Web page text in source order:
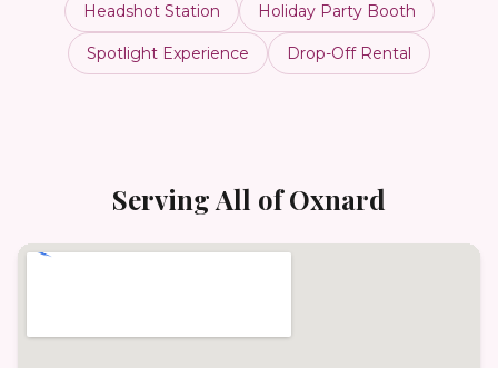
Headshot Station Holiday Party Booth
Spotlight Experience Drop-Off Rental
Serving All ofOxnard